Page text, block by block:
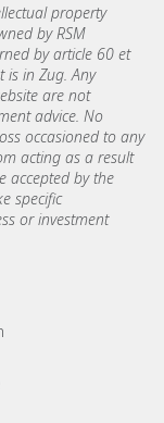
property
by RSM
by article 60 et
is in Zug. Any
are not
advice. No
occasioned to any
acting as a result
accepted by the
specific
or investment